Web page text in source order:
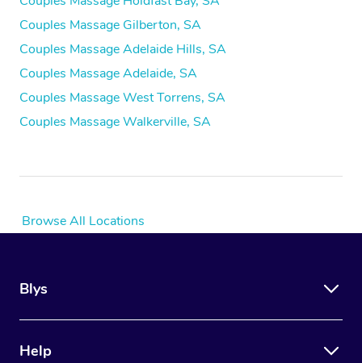
Couples Massage Gilberton, SA
Couples Massage Adelaide Hills, SA
Couples Massage Adelaide, SA
Couples Massage West Torrens, SA
Couples Massage Walkerville, SA
Browse All Locations
Blys
Help